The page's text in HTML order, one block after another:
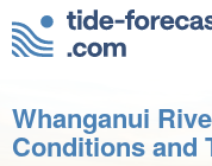
Whanganui
Conditions and